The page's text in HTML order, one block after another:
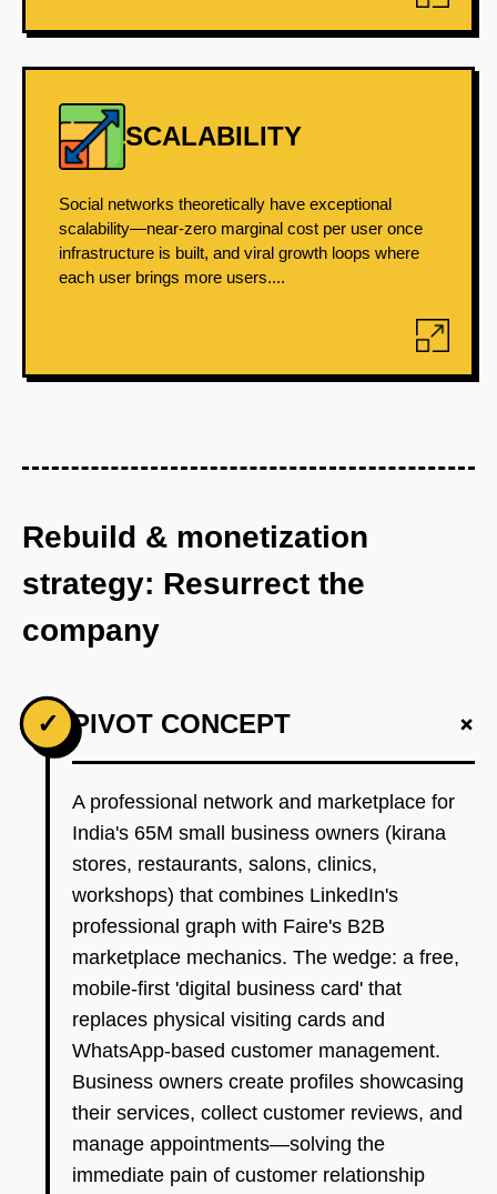
SCALABILITY
Social networks theoretically have exceptional
scalability—near-zero marginal cost per user once
infrastructure is built, and viral growth loops where
each user brings more users....
Rebuild & monetization
strategy: Resurrect the
company
✓ PIVOT CONCEPT +
A professional network and marketplace for
India's 65M small business owners (kirana
stores, restaurants, salons, clinics,
workshops) that combines LinkedIn's
professional graph with Faire's B2B
marketplace mechanics. The wedge: a free,
mobile-first 'digital business card' that
replaces physical visiting cards and
WhatsApp-based customer management.
Business owners create profiles showcasing
their services, collect customer reviews, and
manage appointments—solving the
immediate pain of customer relationship